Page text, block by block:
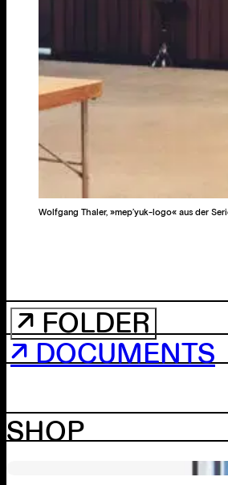
Wolfgang Thaler, »mep’yuk-logo« aus der
↗ FOLDER
↗ DOCUMENTS
SHOP